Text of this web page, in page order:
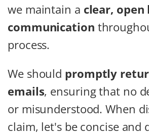
we maintain a clear,
communication
process.
We should promptly
emails, ensuring that no
or misunderstood. When
claim, let's be concise and